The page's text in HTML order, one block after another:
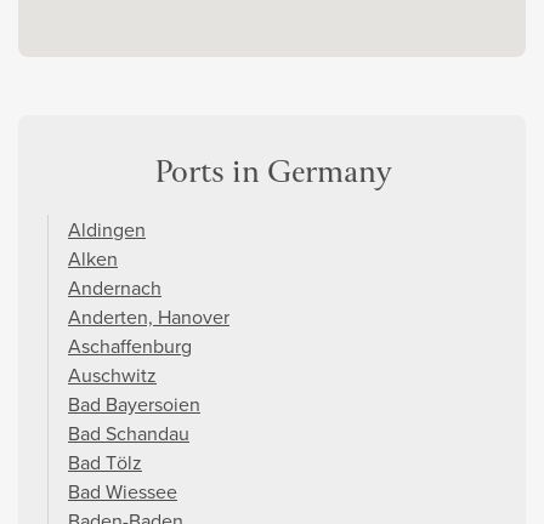
Ports in Germany
Aldingen
Alken
Andernach
Anderten, Hanover
Aschaffenburg
Auschwitz
Bad Bayersoien
Bad Schandau
Bad Tölz
Bad Wiessee